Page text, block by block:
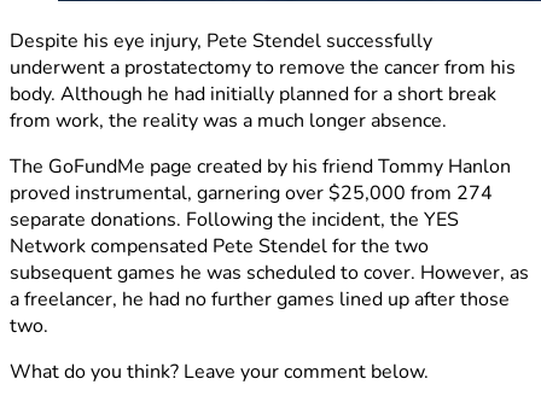
Despite his eye injury, Pete Stendel successfully
underwent a prostatectomy to remove the cancer from his
body. Although he had initially planned for a short break
from work, the reality was a much longer absence.
The GoFundMe page created by his friend Tommy Hanlon
proved instrumental, garnering over $25,000 from 274
separate donations. Following the incident, the YES
Network compensated Pete Stendel for the two
subsequent games he was scheduled to cover. However, as
a freelancer, he had no further games lined up after those
two.
What do you think? Leave your comment below.